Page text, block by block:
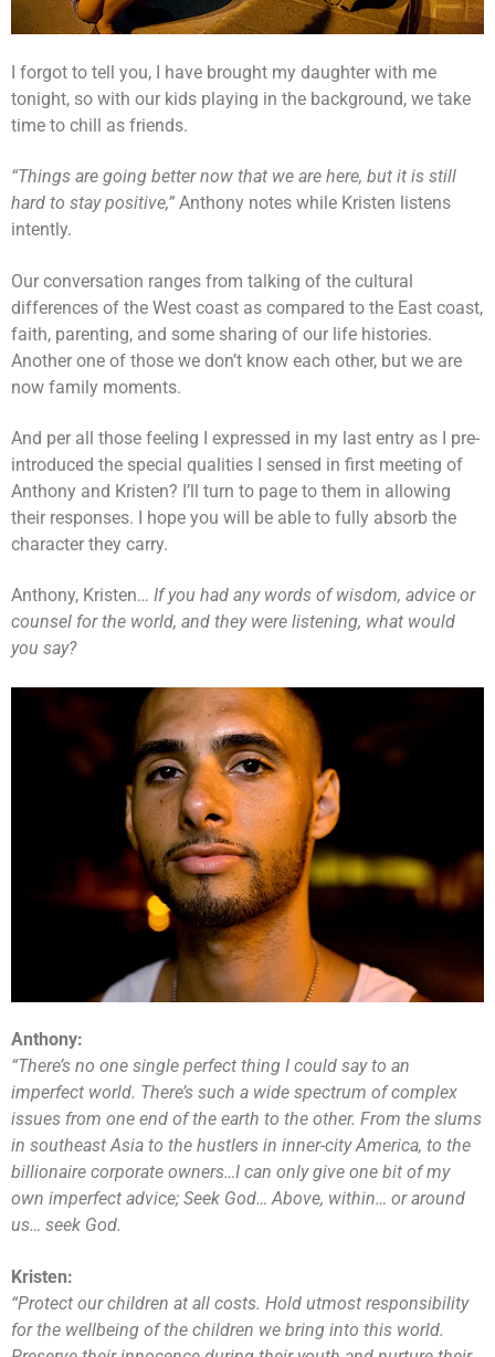
I forgot to tell you, I have brought my daughter with me
tonight, so with our kids playing in the background, we take
time to chill as friends.
“Things are going better now that we are here, but it is still
hard to stay positive,” Anthony notes while Kristen listens
intently.
Our conversation ranges from talking of the cultural
differences of the West coast as compared to the East coast,
faith, parenting, and some sharing of our life histories.
Another one of those we don’t know each other, but we are
now family moments.
And per all those feeling I expressed in my last entry as I pre-
introduced the special qualities I sensed in first meeting of
Anthony and Kristen? I’ll turn to page to them in allowing
their responses. I hope you will be able to fully absorb the
character they carry.
Anthony, Kristen… If you had any words of wisdom, advice or
counsel for the world, and they were listening, what would
you say?
Anthony:
“There’s no one single perfect thing I could say to an
imperfect world. There’s such a wide spectrum of complex
issues from one end of the earth to the other. From the slums
in southeast Asia to the hustlers in inner-city America, to the
billionaire corporate owners…I can only give one bit of my
own imperfect advice; Seek God… Above, within… or around
us… seek God.
Kristen:
“Protect our children at all costs. Hold utmost responsibility
for the wellbeing of the children we bring into this world.